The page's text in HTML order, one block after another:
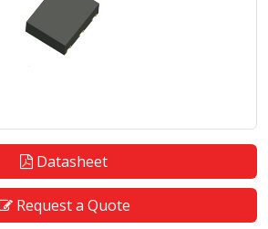
Datasheet
Request a Quote